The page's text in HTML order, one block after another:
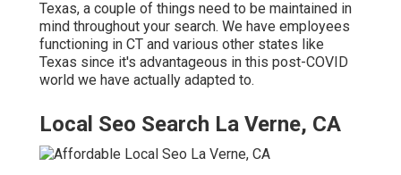
Texas, a couple of things need to be maintained in
mind throughout your search. We have employees
functioning in CT and various other states like
Texas since it's advantageous in this post-COVID
world we have actually adapted to.
Local Seo Search La Verne, CA